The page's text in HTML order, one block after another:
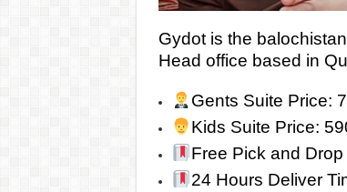
Gydot is the
Head office based in
Gents Suite Price:
Kids Suite Price:
Free Pick and Drop
24 Hours Deliver